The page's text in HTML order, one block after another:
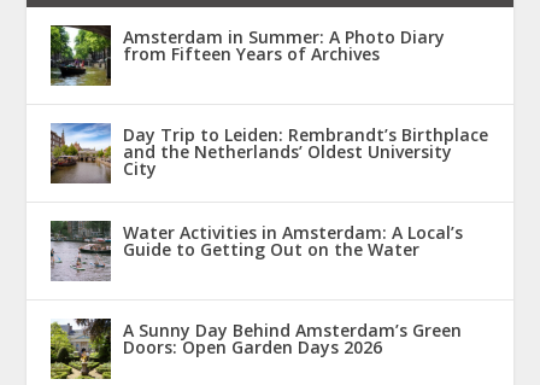
Amsterdam in Summer: A Photo Diary
from Fifteen Years of Archives
Day Trip to Leiden: Rembrandt’s Birthplace
and the Netherlands’ Oldest University
City
Water Activities in Amsterdam: A Local’s
Guide to Getting Out on the Water
A Sunny Day Behind Amsterdam’s Green
Doors: Open Garden Days 2026